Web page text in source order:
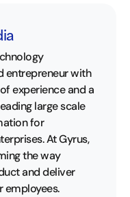
entrepreneur with
experience and a
large scale
for
At Gyrus,
the way
and deliver
employees.